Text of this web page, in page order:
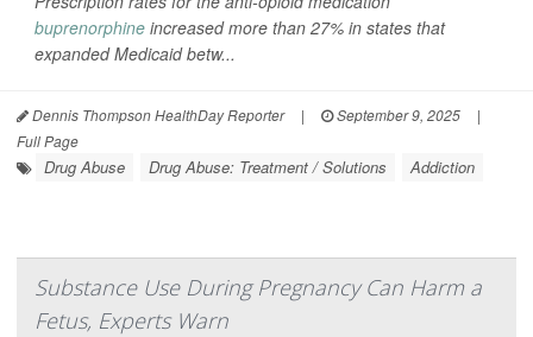
buprenorphine increased more than 27% in states that
expanded Medicaid betw...
Dennis Thompson HealthDay Reporter | September 9, 2025
|
Full Page
Drug Abuse Drug Abuse: Treatment / Solutions Addiction
Substance Use During Pregnancy Can Harm a
Fetus, Experts Warn